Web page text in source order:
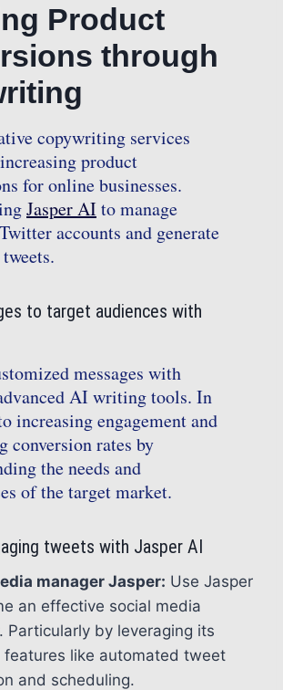
Product
through
copywriting services
product
for online businesses.
Jasper AIto manage
accounts and generate
to target audiences with
messages with
AI writing tools. In
increasing engagement and
conversion rates by
the needs and
of the target market.
tweets with Jasper AI
manager Jasper: Use Jasper
an effective social media
Particularly by leveraging its
features like automated tweet
and scheduling.